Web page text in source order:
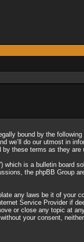
bound by the
we’ll do our utmost in
these terms as they are
which is a bulletin board
the phpBB Group
any laws be it of your
Service Provider if
or close any topic at
your consent,